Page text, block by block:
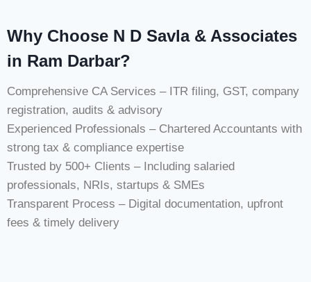
Why Choose N D Savla & Associates
in Ram Darbar?
Comprehensive CA Services – ITR filing, GST, company
registration, audits & advisory
Experienced Professionals – Chartered Accountants with
strong tax & compliance expertise
Trusted by 500+ Clients – Including salaried
professionals, NRIs, startups & SMEs
Transparent Process – Digital documentation, upfront
fees & timely delivery